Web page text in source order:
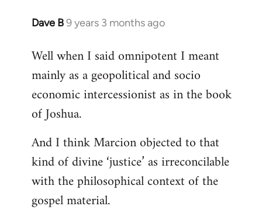
Dave B9 years 3 months ago
In
to
Welcome
libcom.org
Well when I said omnipotent I meant
mainly as a geopolitical and socio
economic intercessionist as in the book
of Joshua.
And I think Marcion objected to that
kind of divine ‘justice’ as irreconcilable
with the philosophical context of the
gospel material.